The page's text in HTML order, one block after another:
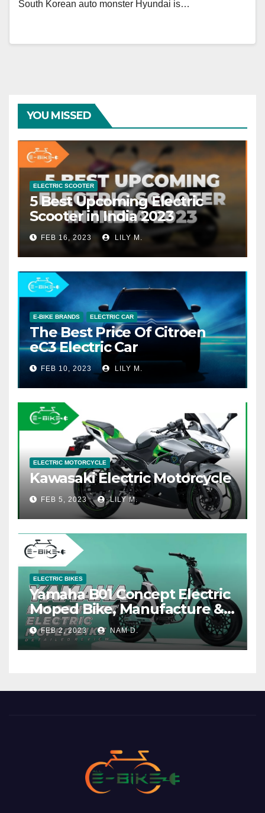
South Korean auto monster Hyundai is…
YOU MISSED
ELECTRIC SCOOTER
5 Best Upcoming Electric
Scooter in India 2023
FEB 16, 2023 LILY M.
E-BIKE BRANDS ELECTRIC CAR
The Best Price Of Citroen
eC3 Electric Car
FEB 10, 2023 LILY M.
ELECTRIC MOTORCYCLE
Kawasaki Electric Motorcycle
FEB 5, 2023 LILY M.
ELECTRIC BIKES
Yamaha B01 Concept Electric
Moped Bike, Manufacture &
Price
FEB 2, 2023 NAM D.